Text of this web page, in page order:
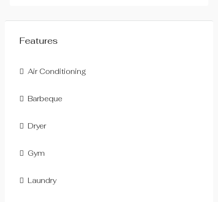
Features
Air Conditioning
Barbeque
Dryer
Gym
Laundry